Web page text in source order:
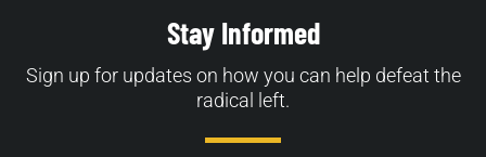
Stay Informed
Sign up for updates on how you can help defeat the
radical left.